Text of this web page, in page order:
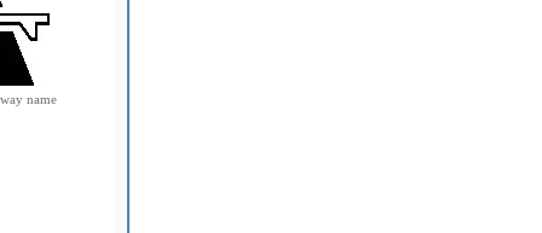
name